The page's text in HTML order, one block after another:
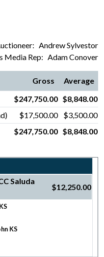
Andrew Sylvestor
Media Rep: Adam Conover
Gross
Average
$247,750.00 $8,848.00
$17,500.00
$3,500.00
$247,750.00 $8,848.00
Saluda
$12,250.00
KS